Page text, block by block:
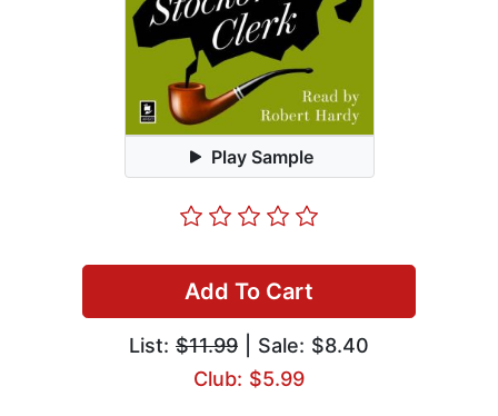
Play Sample
Add To Cart
List: $11.99 | Sale: $8.40
Club: $5.99